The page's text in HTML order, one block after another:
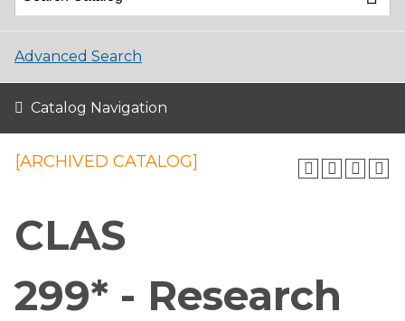
Advanced Search
Catalog Navigation
[ARCHIVED CATALOG]
CLAS
299* - Research